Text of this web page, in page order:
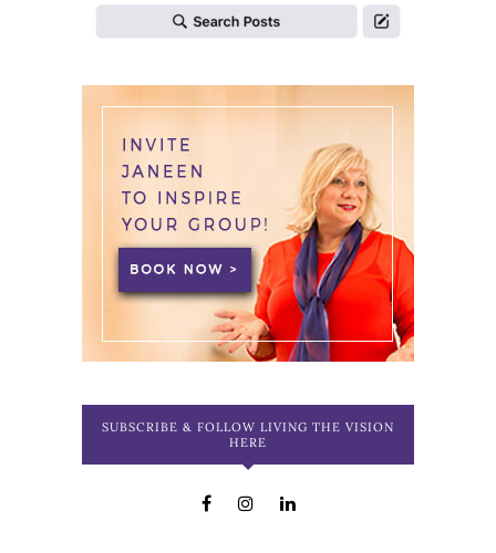
SUBSCRIBE & FOLLOW LIVING THE VISION
HERE